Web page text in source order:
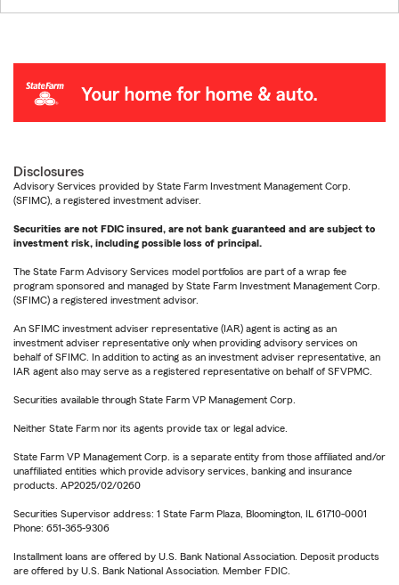
Disclosures
Advisory Services provided by State Farm Investment Management Corp.
(SFIMC), a registered investment adviser.
Securities are not FDIC insured, are not bank guaranteed and are subject to
investment risk, including possible loss of principal.
The State Farm Advisory Services model portfolios are part of a wrap fee
program sponsored and managed by State Farm Investment Management Corp.
(SFIMC) a registered investment advisor.
An SFIMC investment adviser representative (IAR) agent is acting as an
investment adviser representative only when providing advisory services on
behalf of SFIMC. In addition to acting as an investment adviser representative, an
IAR agent also may serve as a registered representative on behalf of SFVPMC.
Securities available through State Farm VP Management Corp.
Neither State Farm nor its agents provide tax or legal advice.
State Farm VP Management Corp. is a separate entity from those affiliated and/or
unaffiliated entities which provide advisory services, banking and insurance
products. AP2025/02/0260
Securities Supervisor address: 1 State Farm Plaza, Bloomington, IL 61710-0001
Phone: 651-365-9306
Installment loans are offered by U.S. Bank National Association. Deposit products
are offered by U.S. Bank National Association. Member FDIC.